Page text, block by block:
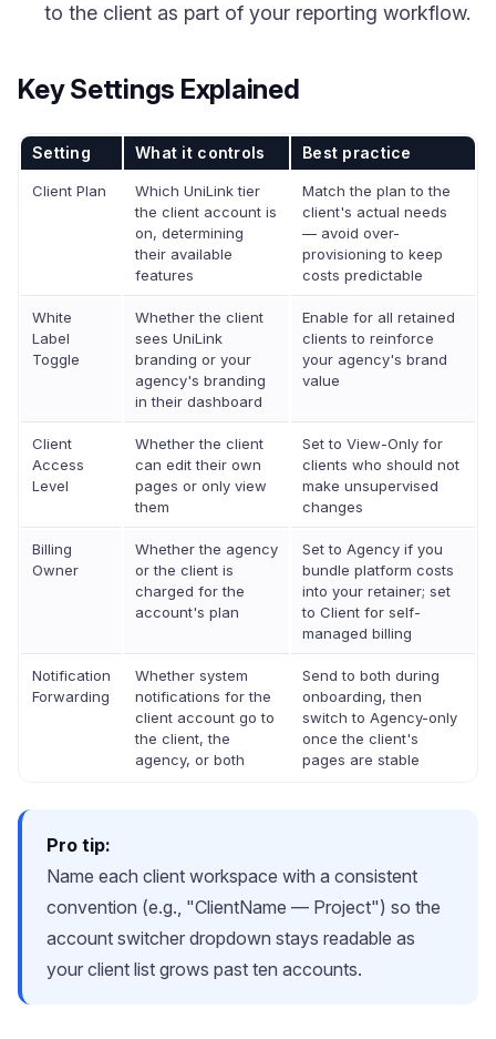
to the client as part of your reporting workflow.
Key Settings Explained
Setting What it controls Best practice
Client Plan
Which UniLink tier
the client account is
on, determining
their available
features
Match the plan to the
client's actual needs
— avoid over-
provisioning to keep
costs predictable
White
Label
Toggle
Whether the client
sees UniLink
branding or your
agency's branding
in their dashboard
Enable for all retained
clients to reinforce
your agency's brand
value
Client
Access
Level
Whether the client
can edit their own
pages or only view
them
Set to View-Only for
clients who should not
make unsupervised
changes
Billing
Owner
Whether the agency
or the client is
charged for the
account's plan
Set to Agency if you
bundle platform costs
into your retainer; set
to Client for self-
managed billing
Notification
Forwarding
Whether system
notifications for the
client account go to
the client, the
agency, or both
Send to both during
onboarding, then
switch to Agency-only
once the client's
pages are stable
Pro tip:
Name each client workspace with a consistent
convention (e.g., "ClientName — Project") so the
account switcher dropdown stays readable as
your client list grows past ten accounts.